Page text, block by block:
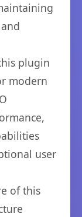
plugin
modern
user
of this